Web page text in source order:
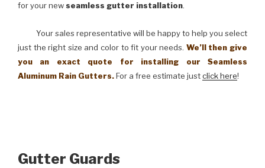
for your newseamless gutter installation.
Your sales representative will be happy to help you select
just the right size and color to fit your needs. We’ll then give
you an exact quote for installing our Seamless
Aluminum Rain Gutters.For a free estimate justclick here!
Gutter Guards